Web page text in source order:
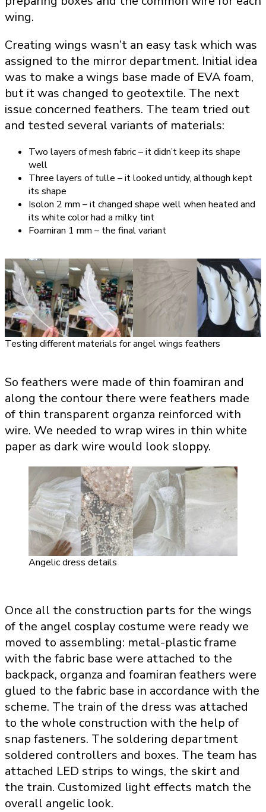
wing.
Creating wings wasn’t an easy task which was
assigned to the mirror department. Initial idea
was to make a wings base made of EVA foam,
but it was changed to geotextile. The next
issue concerned feathers. The team tried out
and tested several variants of materials:
Two layers of mesh fabric – it didn’t keep its shape
well
Three layers of tulle – it looked untidy, although kept
its shape
Isolon 2 mm – it changed shape well when heated and
its white color had a milky tint
Foamiran 1 mm – the final variant
Testing different materials for angel wings feathers
So feathers were made of thin foamiran and
along the contour there were feathers made
of thin transparent organza reinforced with
wire. We needed to wrap wires in thin white
paper as dark wire would look sloppy.
Angelic dress details
Once all the construction parts for the wings
of the angel cosplay costume were ready we
moved to assembling: metal-plastic frame
with the fabric base were attached to the
backpack, organza and foamiran feathers were
glued to the fabric base in accordance with the
scheme. The train of the dress was attached
to the whole construction with the help of
snap fasteners. The soldering department
soldered controllers and boxes. The team has
attached LED strips to wings, the skirt and
the train. Customized light effects match the
overall angelic look.